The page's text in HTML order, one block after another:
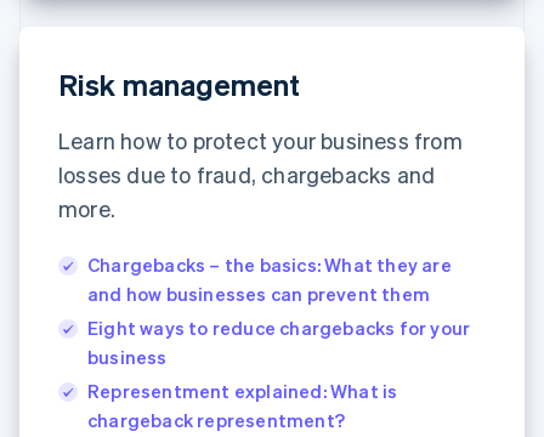
Risk management
Learn how to protect your business from
losses due to fraud, chargebacks and
more.
Chargebacks – the basics: What they are
and how businesses can prevent them
Eight ways to reduce chargebacks for your
business
Representment explained: What is
chargeback representment?
Australia
DeutschEnglish
NederlandsFrançaisDeutsch English
PortuguêsEnglish
Bulgaria
Canada
Français
Croatia
EnglishItaliano
Cyprus
Czech Republic
English